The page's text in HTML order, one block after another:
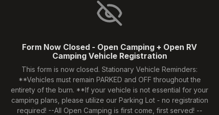
Form Now Closed - Open Camping + Open RV
Camping Vehicle Registration
This form is now closed. Stationary Vehicle Reminders:
**Vehicles must remain PARKED and OFF throughout the
entirety of the burn. **If your vehicle is not essential for your
camping plans, please utilize our Parking Lot - no registration
required! --All Open Camping is first come, first served! --